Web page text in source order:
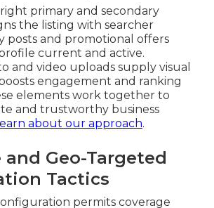
primary and secondary
the listing with searcher
posts and promotional offers
current and active.
and video uploads supply visual
engagement and ranking
elements work together to
and trustworthy business
about our approach.
and Geo-Targeted
Tactics
permits coverage